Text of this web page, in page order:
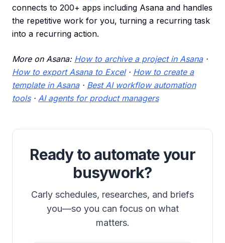
connects to 200+ apps including Asana and handles
the repetitive work for you, turning a recurring task
into a recurring action.
More on Asana: How to archive a project in Asana·
How to export Asana to Excel· How to create a
template in Asana· Best AI workflow automation
tools· AI agents for product managers
Ready to automate your
busywork?
Carly schedules, researches, and briefs
you—so you can focus on what
matters.